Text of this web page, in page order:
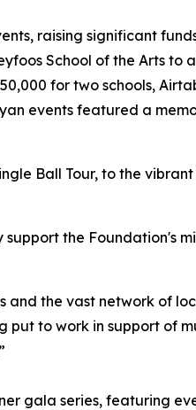
raising significant
School of the Arts to
for two schools,
events featured a
Ball Tour, to the
the Foundation's
and the vast network of
put to work in support of
gala series, featuring